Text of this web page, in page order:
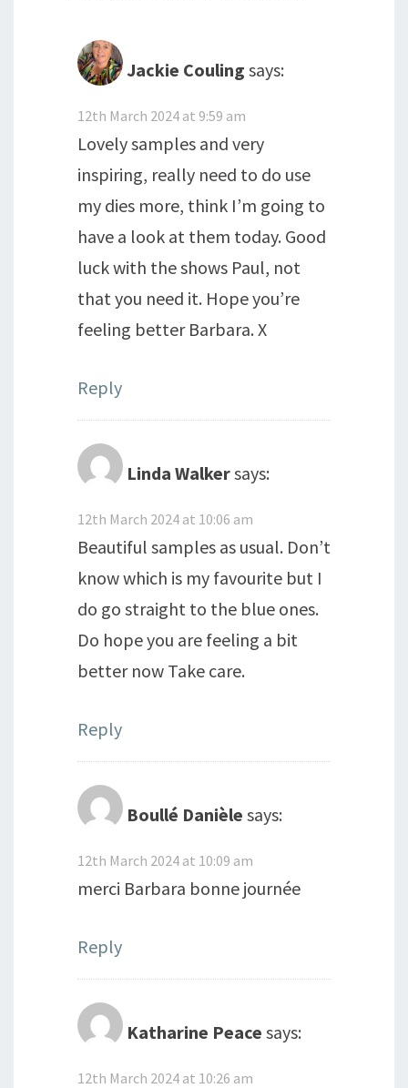
Jackie Couling says:
12th March 2024 at 9:59 am
Lovely samples and very
inspiring, really need to do use
my dies more, think I’m going to
have a look at them today. Good
luck with the shows Paul, not
that you need it. Hope you’re
feeling better Barbara. X
Reply
Linda Walkersays:
12th March 2024 at 10:06 am
Beautiful samples as usual. Don’t
know which is my favourite but I
do go straight to the blue ones.
Do hope you are feeling a bit
better now Take care.
Reply
Boullé Danièle says:
12th March 2024 at 10:09 am
merci Barbara bonne journée
Reply
Katharine Peace says:
12th March 2024 at 10:26 am